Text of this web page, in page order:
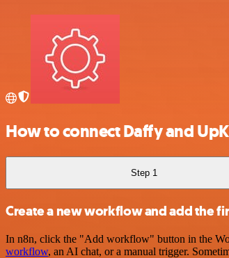
How to connect Daffy and
Step 1
Create a new workflow and add the
In n8n, click the "Add workflow" button in the
workflow, an AI chat, or a manual trigger.